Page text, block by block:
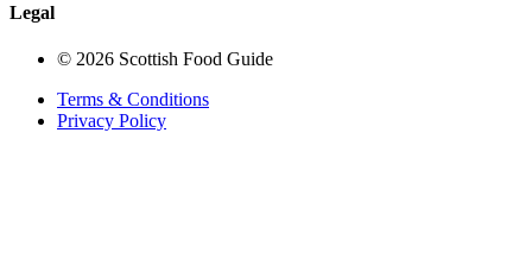
Legal
© 2026 Scottish Food Guide
Terms & Conditions
Privacy Policy